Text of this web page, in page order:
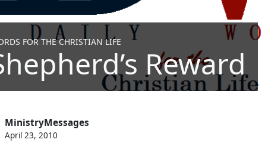
FOR THE CHRISTIAN LIFE
Reward
MinistryMessages
April 23, 2010